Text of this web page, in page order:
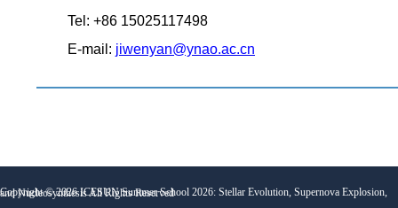
Tel: +86 15025117498
E-mail: jiwenyan@ynao.ac.cn
Copyright ©2026
ICESUN Summer School 2026: Stellar Evolution, Supernova Explosion, and NucleosynthesisAll Rights Reserved